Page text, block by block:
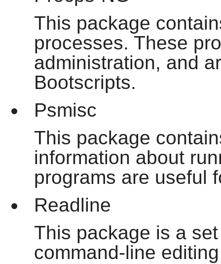
This package
processes. These
administration, and
Bootscripts.
Psmisc
This package
information about
programs are useful
Readline
This package is a
command-line